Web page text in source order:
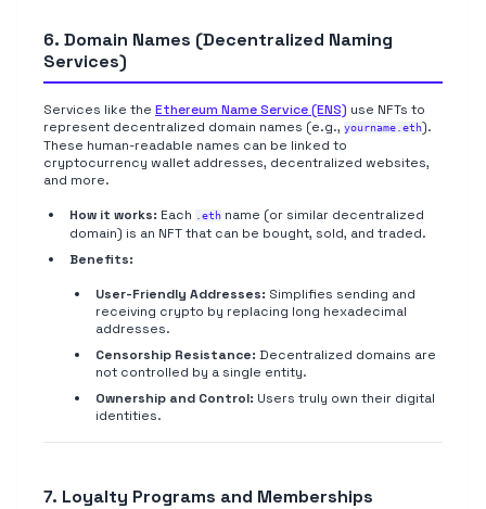
6. Domain Names (Decentralized Naming
Services)
Services like the Ethereum Name Service (ENS) use NFTs to
represent decentralized domain names (e.g., yourname.eth).
These human-readable names can be linked to
cryptocurrency wallet addresses, decentralized websites,
and more.
How it works: Each .eth name (or similar decentralized
domain) is an NFT that can be bought, sold, and traded.
Benefits:
User-Friendly Addresses: Simplifies sending and
receiving crypto by replacing long hexadecimal
addresses.
Censorship Resistance: Decentralized domains are
not controlled by a single entity.
Ownership and Control: Users truly own their digital
identities.
7. Loyalty Programs and Memberships